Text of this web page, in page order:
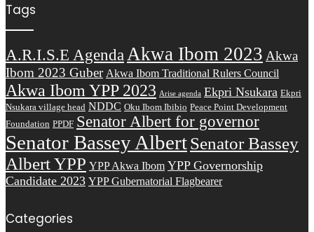
Tags
A.R.I.S.E Agenda Akwa Ibom 2023 Akwa
Ibom 2023 Guber Akwa Ibom Traditional Rulers Council
Akwa Ibom YPP 2023 Arise agenda Ekpri Nsukara Ekpri
Nsukara village head NDDC Oku Ibom Ibibio Peace Point Development
Foundation PPDF Senator Albert for governor
Senator Bassey AlbertSenator Bassey
Albert YPP YPP Akwa Ibom YPP Governorship
Candidate 2023 YPP Gubernatorial Flagbearer
Categories